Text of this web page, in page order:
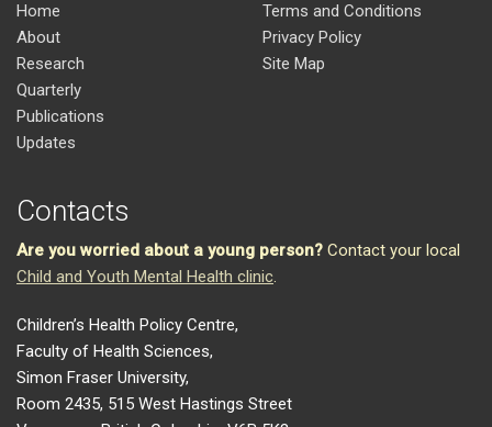
Home
About
Research
Quarterly
Publications
Updates
Terms and Conditions
Privacy Policy
Site Map
Contacts
Are you worried about a young person? Contact your local
Child and Youth Mental Health clinic.
Children’s Health Policy Centre,
Faculty of Health Sciences,
Simon Fraser University,
Room 2435, 515 West Hastings Street